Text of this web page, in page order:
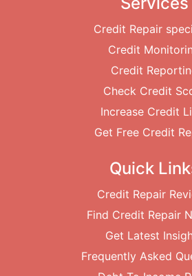
Credit Repair
Credit
Credit
Check Credit
Increase Credit
Get Free Credit
Quick
Credit Repair
Find Credit Repair
Get Latest
Frequently Asked